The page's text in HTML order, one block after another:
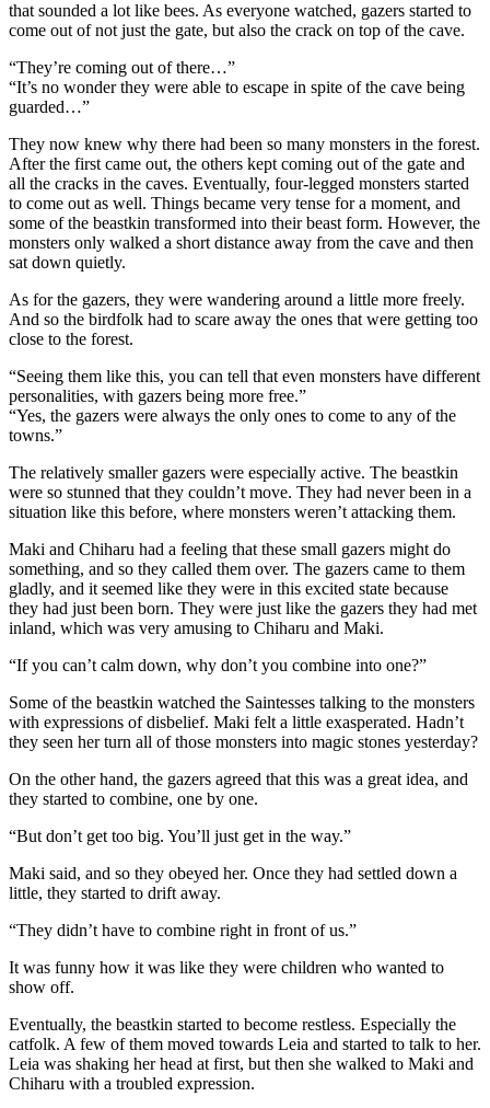
that sounded a lot like bees. As everyone watched, gazers started to
come out of not just the gate, but also the crack on top of the cave.
“They’re coming out of there…”
“It’s no wonder they were able to escape in spite of the cave being
guarded…”
They now knew why there had been so many monsters in the forest.
After the first came out, the others kept coming out of the gate and
all the cracks in the caves. Eventually, four-legged monsters started
to come out as well. Things became very tense for a moment, and
some of the beastkin transformed into their beast form. However, the
monsters only walked a short distance away from the cave and then
sat down quietly.
As for the gazers, they were wandering around a little more freely.
And so the birdfolk had to scare away the ones that were getting too
close to the forest.
“Seeing them like this, you can tell that even monsters have different
personalities, with gazers being more free.”
“Yes, the gazers were always the only ones to come to any of the
towns.”
The relatively smaller gazers were especially active. The beastkin
were so stunned that they couldn’t move. They had never been in a
situation like this before, where monsters weren’t attacking them.
Maki and Chiharu had a feeling that these small gazers might do
something, and so they called them over. The gazers came to them
gladly, and it seemed like they were in this excited state because
they had just been born. They were just like the gazers they had met
inland, which was very amusing to Chiharu and Maki.
“If you can’t calm down, why don’t you combine into one?”
Some of the beastkin watched the Saintesses talking to the monsters
with expressions of disbelief. Maki felt a little exasperated. Hadn’t
they seen her turn all of those monsters into magic stones yesterday?
On the other hand, the gazers agreed that this was a great idea, and
they started to combine, one by one.
“But don’t get too big. You’ll just get in the way.”
Maki said, and so they obeyed her. Once they had settled down a
little, they started to drift away.
“They didn’t have to combine right in front of us.”
It was funny how it was like they were children who wanted to
show off.
Eventually, the beastkin started to become restless. Especially the
catfolk. A few of them moved towards Leia and started to talk to her.
Leia was shaking her head at first, but then she walked to Maki and
Chiharu with a troubled expression.